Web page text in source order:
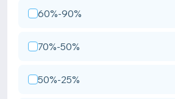
60%-90%
70%-50%
50%-25%